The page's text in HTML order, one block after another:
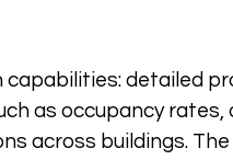
detailed
as occupancy rates,
across buildings.